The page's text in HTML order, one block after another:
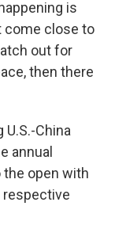
is
come close to
out for
then there
China
annual
the open with
respective